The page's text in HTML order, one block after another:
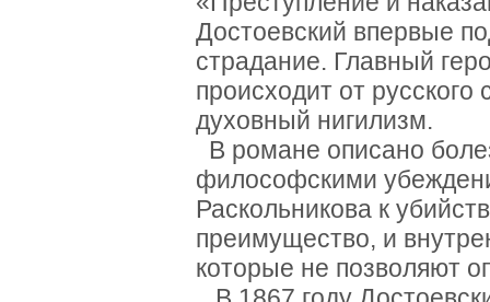
Достоевский впервые
страдание. Главный
происходит от
духовный нигилизм.
В романе описано
философскими
Раскольникова к
преимущество, и
которые не позволяют